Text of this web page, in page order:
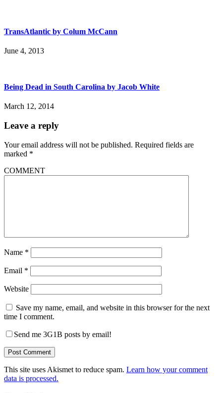
TransAtlantic by Colum McCann
June 4, 2013
Being Dead in South Carolina by Jacob White
March 12, 2014
Leave a reply
Your email address will not be published. Required fields are
marked *
COMMENT
Name *
Email *
Website
Save my name, email, and website in this browser for the next
time I comment.
Send me 3G1B posts by email!
This site uses Akismet to reduce spam. Learn how your comment
data is processed.